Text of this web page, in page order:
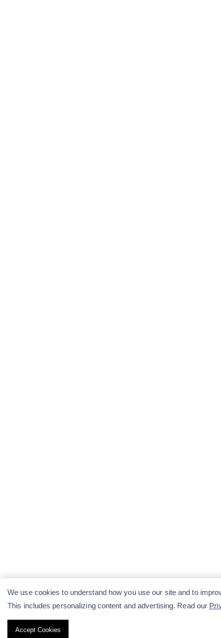
We use cookies to understand how you use our site and to
This includes personalizing content and advertising. Read our
Accept Cookies